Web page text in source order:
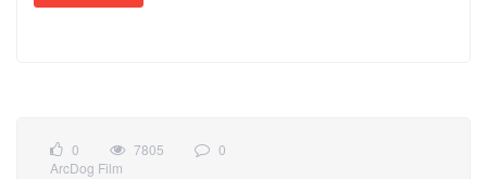
0 7805
0
ArcDog Film